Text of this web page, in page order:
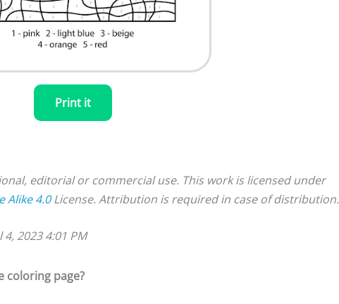
Print it
editorial or commercial use. This work is licensed under
Alike 4.0License. Attribution is required in case of distribution.
4, 2023 4:01 PM
coloring page?